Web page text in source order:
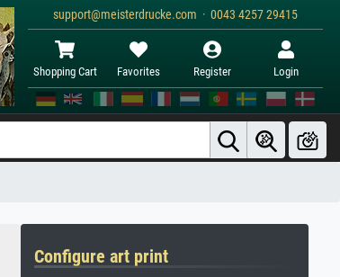
support@meisterdrucke.com · 0043 4257 29415
Shopping Cart Favorites Register Login
Configure art print